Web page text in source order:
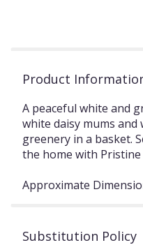
Product
A peaceful white and
white daisy mums
greenery in a basket.
the home with
Approximate
Substitution Policy